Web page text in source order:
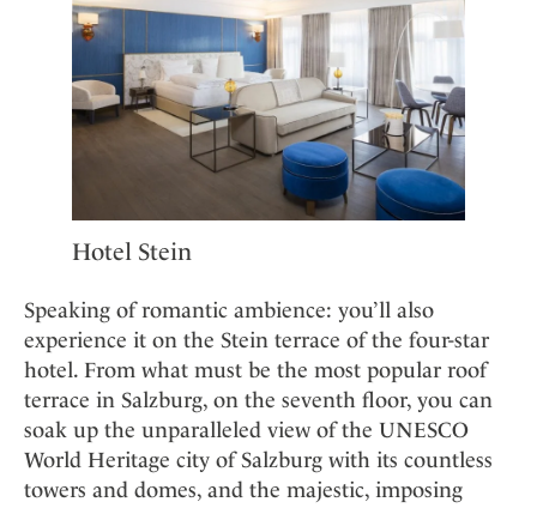
Hotel Stein
Speaking of romantic ambience: you’ll also
experience it on the Stein terrace of the four-star
hotel. From what must be the most popular roof
terrace in Salzburg, on the seventh floor, you can
soak up the unparalleled view of the UNESCO
World Heritage city of Salzburg with its countless
towers and domes, and the majestic, imposing